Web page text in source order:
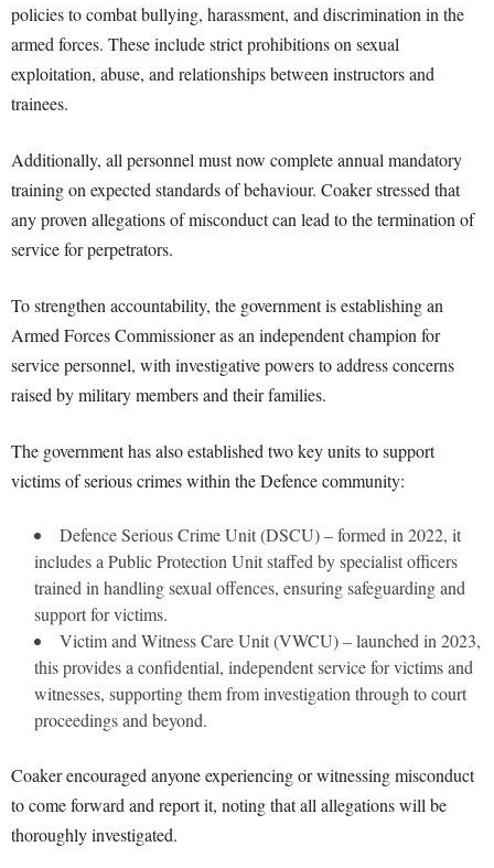
policies to combat bullying, harassment, and discrimination in the
armed forces. These include strict prohibitions on sexual
exploitation, abuse, and relationships between instructors and
trainees.
Additionally, all personnel must now complete annual mandatory
training on expected standards of behaviour. Coaker stressed that
any proven allegations of misconduct can lead to the termination of
service for perpetrators.
To strengthen accountability, the government is establishing an
Armed Forces Commissioner as an independent champion for
service personnel, with investigative powers to address concerns
raised by military members and their families.
The government has also established two key units to support
victims of serious crimes within the Defence community:
Defence Serious Crime Unit (DSCU) – formed in 2022, it
includes a Public Protection Unit staffed by specialist officers
trained in handling sexual offences, ensuring safeguarding and
support for victims.
Victim and Witness Care Unit (VWCU) – launched in 2023,
this provides a confidential, independent service for victims and
witnesses, supporting them from investigation through to court
proceedings and beyond.
Coaker encouraged anyone experiencing or witnessing misconduct
to come forward and report it, noting that all allegations will be
thoroughly investigated.